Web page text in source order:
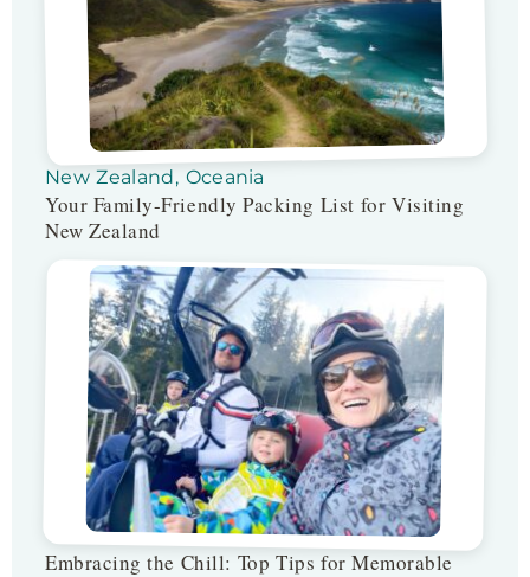
New Zealand, Oceania
Your Family-Friendly Packing List for Visiting
New Zealand
Embracing the Chill: Top Tips for Memorable